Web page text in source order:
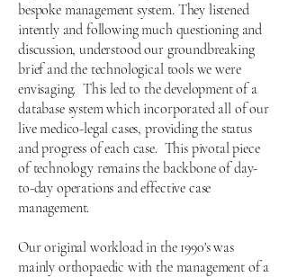
bespoke management system. They listened
intently and following much questioning and
discussion, understood our groundbreaking
brief and the technological tools we were
envisaging. This led to the development of a
database system which incorporated all of our
live medico-legal cases, providing the status
and progress of each case. This pivotal piece
of technology remains the backbone of day-
to-day operations and effective case
management.
Our original workload in the 1990's was
mainly orthopaedic with the management of a